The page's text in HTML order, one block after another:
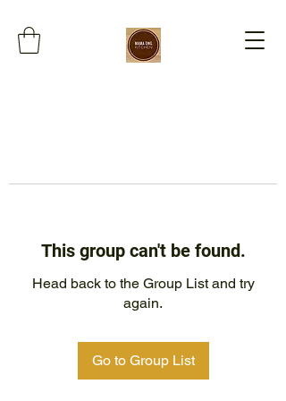
This group can't be found.
Head back to the Group List and try
again.
Go to Group List